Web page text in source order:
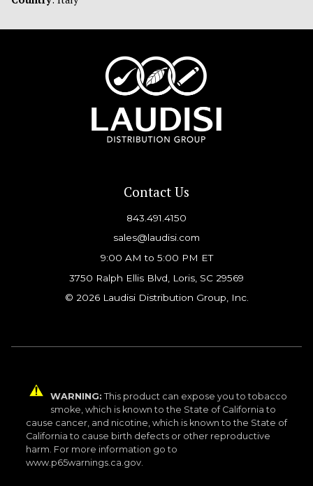
Contact Us
843.491.4150
sales@laudisi.com
9:00 AM to 5:00 PM ET
3750 Ralph Ellis Blvd, Loris, SC 29569
© 2026 Laudisi Distribution Group, Inc.
WARNING: This product can expose you to tobacco
smoke, which is known to the State of California to
cause cancer, and nicotine, which is known to the State of
California to cause birth defects or other reproductive
harm. For more information go to
www.p65warnings.ca.gov.